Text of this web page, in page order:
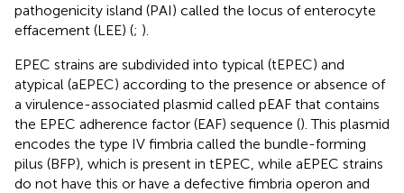
pathogenicity island (PAI) called the locus of enterocyte
effacement (LEE) (; ).
EPEC strains are subdivided into typical (tEPEC) and
atypical (aEPEC) according to the presence or absence of
a virulence-associated plasmid called pEAF that contains
the EPEC adherence factor (EAF) sequence (). This plasmid
encodes the type IV fimbria called the bundle-forming
pilus (BFP), which is present in tEPEC, while aEPEC strains
do not have this or have a defective fimbria operon and